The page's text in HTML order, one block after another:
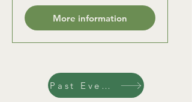
More information
Past Events